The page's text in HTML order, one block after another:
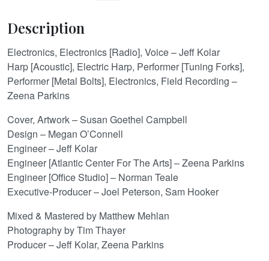
Description
Electronics, Electronics [Radio], Voice – Jeff Kolar
Harp [Acoustic], Electric Harp, Performer [Tuning Forks],
Performer [Metal Bolts], Electronics, Field Recording –
Zeena Parkins
Cover, Artwork – Susan Goethel Campbell
Design – Megan O’Connell
Engineer – Jeff Kolar
Engineer [Atlantic Center For The Arts] – Zeena Parkins
Engineer [Office Studio] – Norman Teale
Executive-Producer – Joel Peterson, Sam Hooker
Mixed & Mastered by Matthew Mehlan
Photography by Tim Thayer
Producer – Jeff Kolar, Zeena Parkins